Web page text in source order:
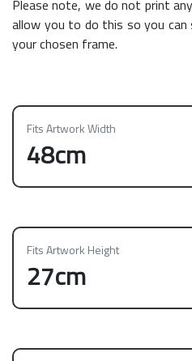
Please note, we do not print
allow you to do this so you can
your chosen frame.
Fits Artwork Width
48cm
Fits Artwork Height
27cm